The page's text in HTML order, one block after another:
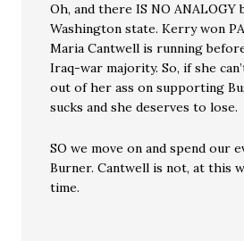
Oh, and there IS NO ANALOGY
Washington state. Kerry won
Maria Cantwell is running
Iraq-war majority. So, if she
out of her ass on supporting
sucks and she deserves to lose.
SO we move on and spend our
Burner. Cantwell is not, at this
time.